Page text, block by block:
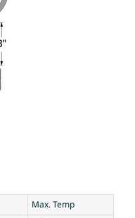
Max. Temp